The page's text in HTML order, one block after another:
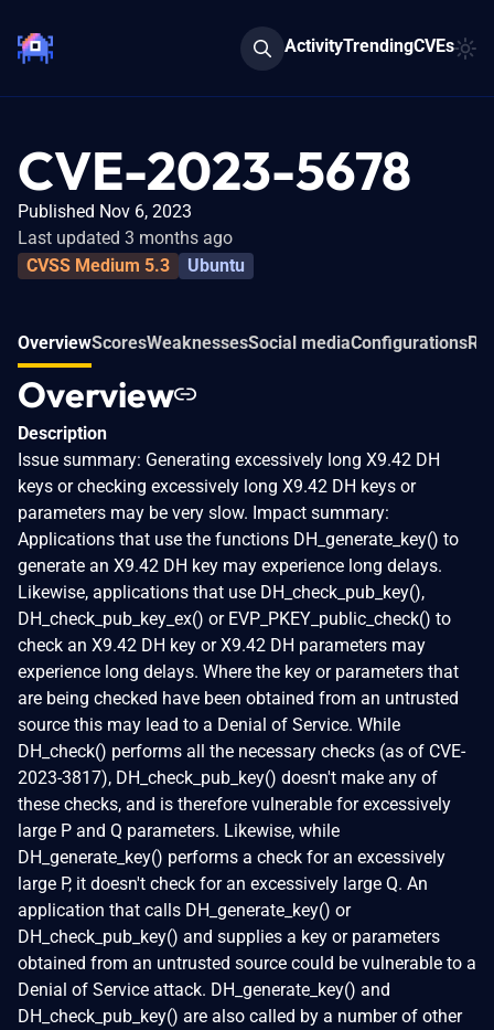
ActivityTrendingCVEs
CVE-2023-5678
Published Nov 6, 2023
Last updated 3 months ago
CVSS Medium 5.3
Ubuntu
OverviewScoresWeaknessesSocial mediaConfigurations
Overview
Description
Issue summary: Generating excessively long X9.42 DH
keys or checking excessively long X9.42 DH keys or
parameters may be very slow. Impact summary:
Applications that use the functions DH_generate_key() to
generate an X9.42 DH key may experience long delays.
Likewise, applications that use DH_check_pub_key(),
DH_check_pub_key_ex() or EVP_PKEY_public_check() to
check an X9.42 DH key or X9.42 DH parameters may
experience long delays. Where the key or parameters that
are being checked have been obtained from an untrusted
source this may lead to a Denial of Service. While
DH_check() performs all the necessary checks (as of CVE-
2023-3817), DH_check_pub_key() doesn't make any of
these checks, and is therefore vulnerable for excessively
large P and Q parameters. Likewise, while
DH_generate_key() performs a check for an excessively
large P, it doesn't check for an excessively large Q. An
application that calls DH_generate_key() or
DH_check_pub_key() and supplies a key or parameters
obtained from an untrusted source could be vulnerable to a
Denial of Service attack. DH_generate_key() and
DH_check_pub_key() are also called by a number of other